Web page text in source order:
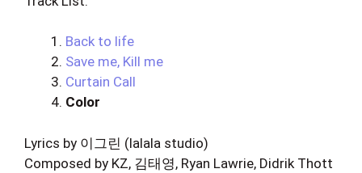
Back to life
Save me, Kill me
Curtain Call
Color
Lyrics by 이그린 (lalala studio)
Composed by KZ, 김태영, Ryan Lawrie, Didrik Thott